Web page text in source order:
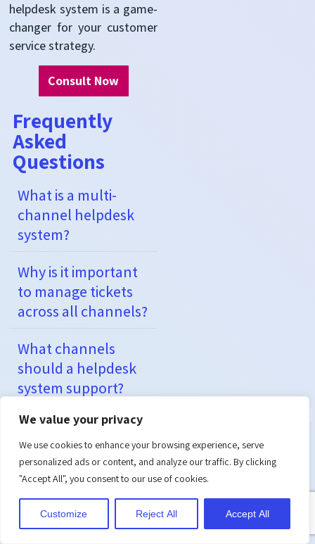
We value your privacy
We use cookies to enhance your browsing experience, serve
personalized ads or content, and analyze our traffic. By clicking
"Accept All", you consent to our use of cookies.
Customize Reject All Accept All
helpdesk system is a game-
changer for your customer
service strategy.
Consult Now
Frequently
Asked
Questions
What is a multi-
channel helpdesk
system?
Why is it important
to manage tickets
across all channels?
What channels
should a helpdesk
system support?
How does
automation help in
multi-channel
helpdesk systems?
Can small